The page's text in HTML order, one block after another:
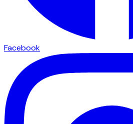
Facebook